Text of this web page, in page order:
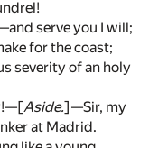
serve you I will;
for the coast;
severity of an holy
Aside.]—Sir, my
at Madrid.